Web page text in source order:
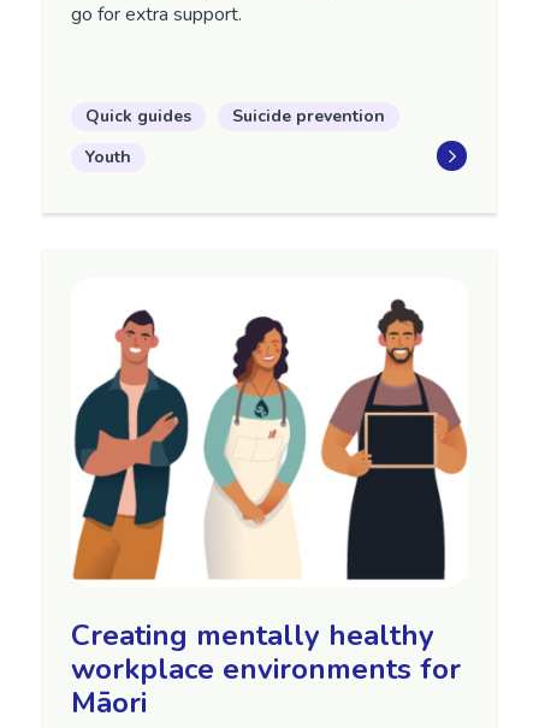
go for extra support.
Quick guides
Suicide prevention
Youth
Creating mentally healthy
workplace environments for
Māori